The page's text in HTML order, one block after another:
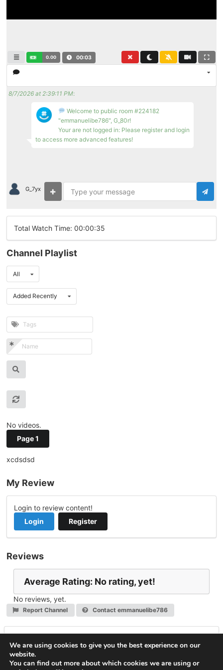
0.00 00:04
8/7/2026 at 2:39:11 PM:
Welcome to public room #224182
"emmanuelibe786", G_80r!
Your are not logged in: Please register and login
to access more advanced features!
G_7yx
Total Watch Time: 00:00:35
Channel Playlist
All
Added Recently
No videos.
Page 1
xcdsdsd
My Review
Login to review content!
Login
Register
Reviews
Average Rating: No rating, yet!
No reviews, yet.
Report Channel Contact emmanuelibe786
You must be
We are using cookies to give you the best experience on our
website.
You can find out more about which cookies we are using or